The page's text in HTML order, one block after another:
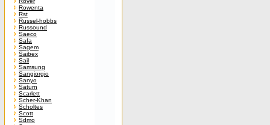
Rowenta
Rst
Russel-hobbs
Russound
Saeco
Safa
Sagem
Saibex
Sail
Samsung
Sangiorgio
Sanyo
Saturn
Scarlett
Scher-Khan
Scholtes
Scott
Sdmo